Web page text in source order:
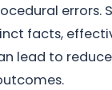
errors.
facts,
lead to